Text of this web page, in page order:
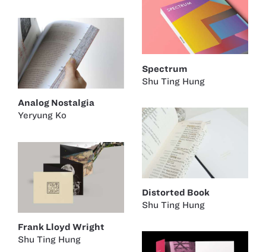
Spectrum
Shu Ting Hung
Analog Nostalgia
Yeryung Ko
Distorted Book
Shu Ting Hung
Frank Lloyd Wright
Shu Ting Hung